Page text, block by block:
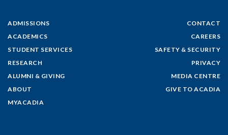
ADMISSIONS
ACADEMICS
STUDENT SERVICES
RESEARCH
ALUMNI & GIVING
ABOUT
MYACADIA
CONTACT
CAREERS
SAFETY & SECURITY
PRIVACY
MEDIA CENTRE
GIVE TO ACADIA